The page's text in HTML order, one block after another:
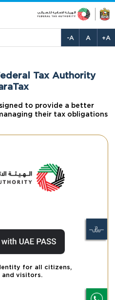
-A A +A
Tax Authority
to provide a better
their tax obligations
for all citizens,
and visitors.